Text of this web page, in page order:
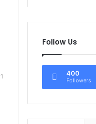
1
Follow Us
400
Followers